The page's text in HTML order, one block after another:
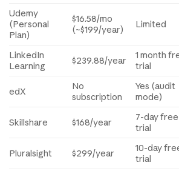
Udemy
(Personal
Plan)
$16.58/mo
(~$199/year)
Limited
LinkedIn
Learning
$239.88/year
1 month
trial
edX
No
subscription
Yes (audit
mode)
Skillshare $168/year
7-day free
trial
Pluralsight $299/year
10-day
trial